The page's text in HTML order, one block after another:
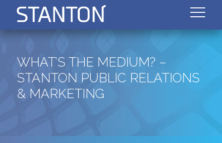
WHAT’S THE MEDIUM? –
STANTON PUBLIC RELATIONS
& MARKETING